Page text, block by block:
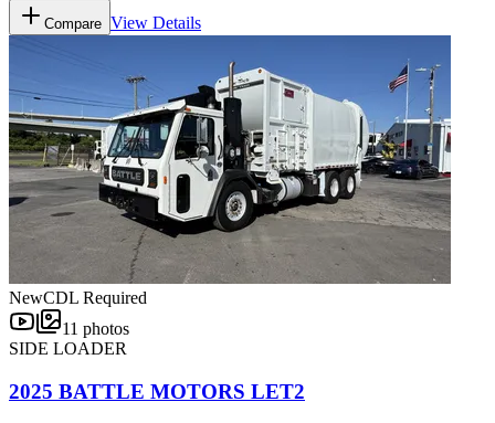
Compare View Details
NewCDL Required
11 photos
SIDE LOADER
2025 BATTLE MOTORS LET2